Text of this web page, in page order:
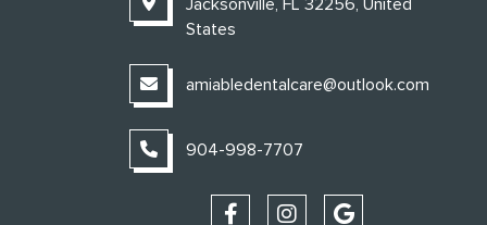
Jacksonville, FL 32256, United
States
amiabledentalcare@outlook.com
904-998-7707